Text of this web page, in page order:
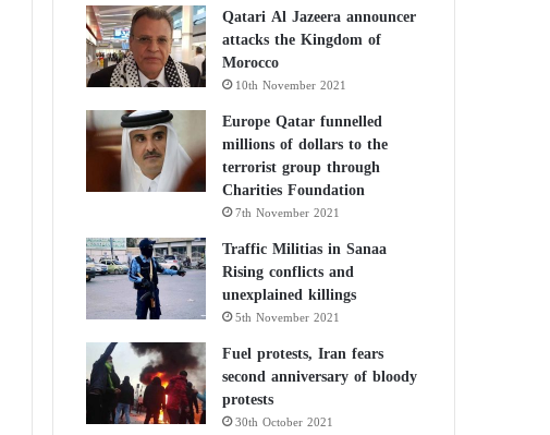
Qatari Al Jazeera announcer
attacks the Kingdom of
Morocco
10th November 2021
Europe Qatar funnelled
millions of dollars to the
terrorist group through
Charities Foundation
7th November 2021
Traffic Militias in Sanaa
Rising conflicts and
unexplained killings
5th November 2021
Fuel protests, Iran fears
second anniversary of bloody
protests
30th October 2021